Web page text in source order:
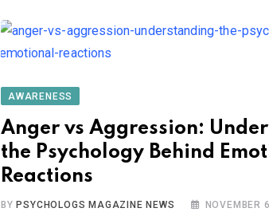
AWARENESS
Anger vs Aggression:
the Psychology Behind
Reactions
BY PSYCHOLOGS MAGAZINE NEWS NOVEMBER